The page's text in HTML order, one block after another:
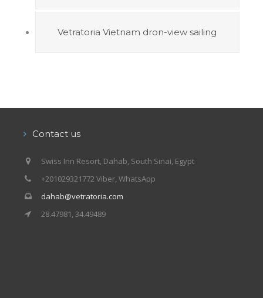
Vetratoria Vietnam dron-view sailing
Contact us
Swiss Inn Resort, Dahab, South Sinai, Egypt
+201029321772 Viber, WhatsApp
dahab@vetratoria.com
28.47981, 34.49489